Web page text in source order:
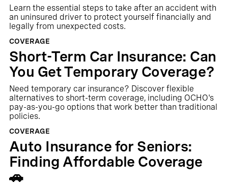
Learn the essential steps to take after an accident with
an uninsured driver to protect yourself financially and
legally from unexpected costs.
COVERAGE
Short-Term Car Insurance: Can
You Get Temporary Coverage?
Need temporary car insurance? Discover flexible
alternatives to short-term coverage, including OCHO's
pay-as-you-go options that work better than traditional
policies.
COVERAGE
Auto Insurance for Seniors:
Finding Affordable Coverage
🚗